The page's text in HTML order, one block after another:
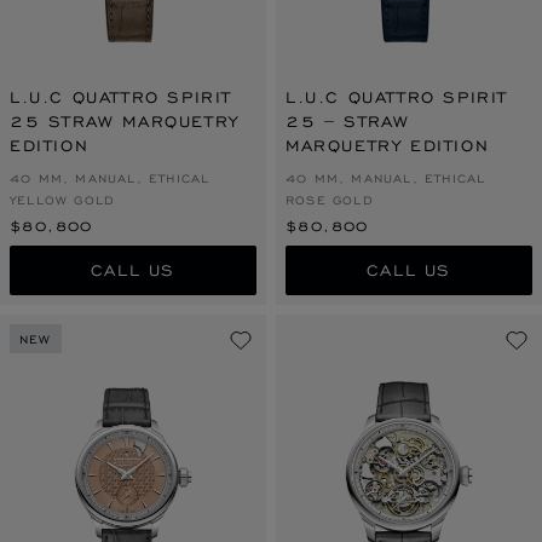
L.U.C QUATTRO SPIRIT
25 STRAW MARQUETRY
EDITION
40 MM, MANUAL, ETHICAL
YELLOW GOLD
$80,800
CALL US
L.U.C QUATTRO SPIRIT
25 – STRAW
MARQUETRY EDITION
40 MM, MANUAL, ETHICAL
ROSE GOLD
$80,800
CALL US
NEW